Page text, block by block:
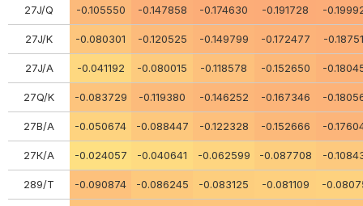
27J/Q -0.105550 -0.147858 -0.174630 -0.191728 -
27J/K -0.080301 -0.120525 -0.149799 -0.172477 -
27J/A -0.041192 -0.080015 -0.118578 -0.152650 -
27Q/K -0.083729 -0.119380 -0.146252 -0.167346 -
27В/А -0.050674 -0.088447 -0.122328 -0.152666 -
27К/А -0.024057 -0.040641 -0.062599 -0.087708 -
289/Т -0.090874 -0.086245 -0.083125 -0.081109 -